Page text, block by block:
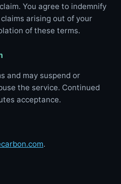
You agree to indemnify
arising out of your
of these terms.
and may suspend or
the service. Continued
acceptance.
.